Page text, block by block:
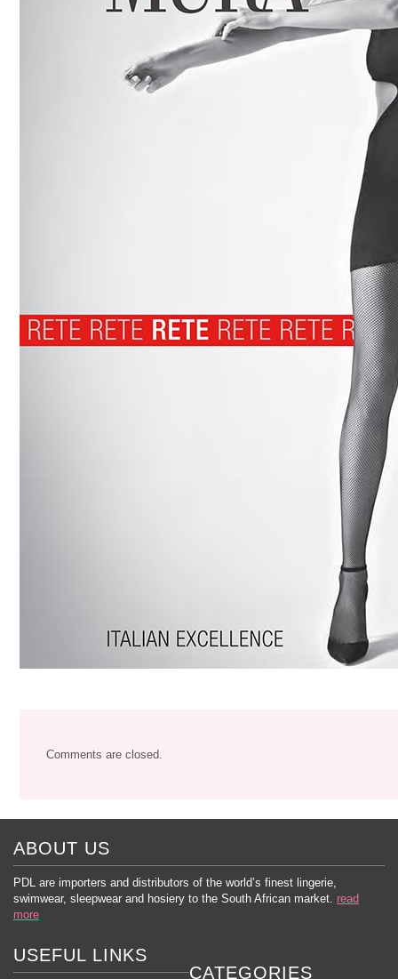
Comments are closed.
ABOUT US
PDL are importers and distributors of the world’s finest lingerie,
swimwear, sleepwear and hosiery to the South African market. read
more
USEFUL LINKS
CATEGORIES